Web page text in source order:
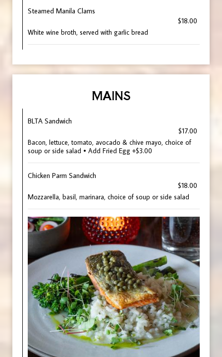
Steamed Manila Clams
$18.00
White wine broth, served with garlic bread
MAINS
BLTA Sandwich
$17.00
Bacon, lettuce, tomato, avocado & chive mayo, choice of
soup or side salad • Add Fried Egg +$3.00
Chicken Parm Sandwich
$18.00
Mozzarella, basil, marinara, choice of soup or side salad